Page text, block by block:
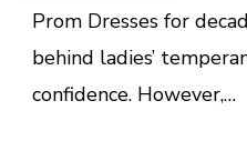
Prom Dresses for
behind ladies’
confidence. However,…